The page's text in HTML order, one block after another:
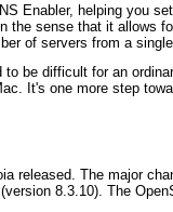
Enabler, helping you
the sense that it allows
of servers from a
be difficult for an
It's one more step
released. The major
8.3.10). The